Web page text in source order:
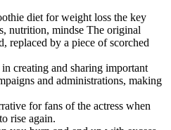
diet for weight loss the key
nutrition, mindse The original
replaced by a piece of scorched
creating and sharing important
and administrations, making
for fans of the actress when
rise again.